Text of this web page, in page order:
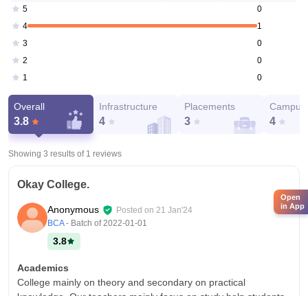
5
0
4
1
3
0
2
0
1
0
Overall
3.8
Infrastructure
4
Placements
3
Campus
4
Showing 3 results of 1 reviews
Okay College.
Anonymous Posted on 21 Jan'24
BCA - Batch of2022-01-01
3.8
Academics
College mainly on theory and secondary on practical
Open
in App